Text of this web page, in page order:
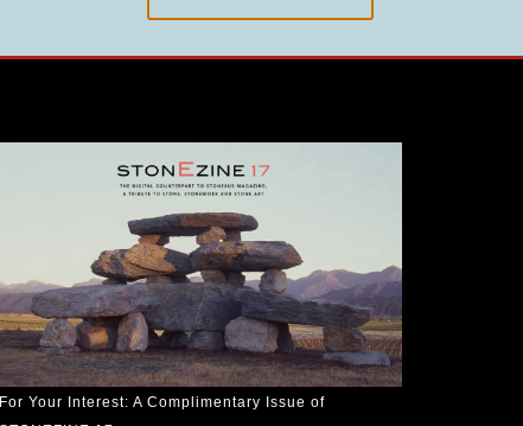
For Your Interest: A Complimentary Issue of